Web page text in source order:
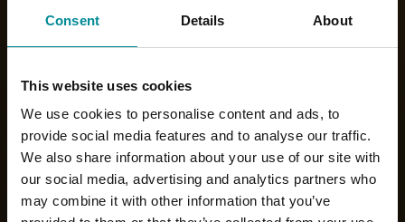
Consent Details About
This website uses cookies
We use cookies to personalise content and ads, to
provide social media features and to analyse our traffic.
We also share information about your use of our site with
our social media, advertising and analytics partners who
may combine it with other information that you’ve